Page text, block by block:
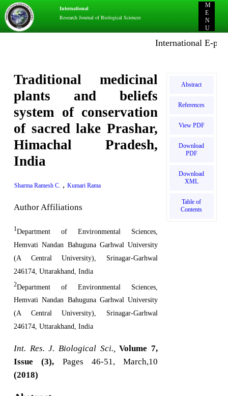
International
Research Journal of Biological Sciences
M
E
N
U
International E-
Traditional medicinal
plants and beliefs
system of conservation
of sacred lake Prashar,
Himachal Pradesh,
India
Sharma Ramesh C. , Kumari Rama
Author Affiliations
1Department of Environmental Sciences,
Hemvati Nandan Bahuguna Garhwal University
(A Central University), Srinagar-Garhwal
246174, Uttarakhand, India
2Department of Environmental Sciences,
Hemvati Nandan Bahuguna Garhwal University
(A Central University), Srinagar-Garhwal
246174, Uttarakhand, India
Int. Res. J. Biological Sci., Volume 7,
Issue (3), Pages 46-51, March,10
(2018)
Abstract
References
View PDF
Download
PDF
Download
XML
Table of
Contents